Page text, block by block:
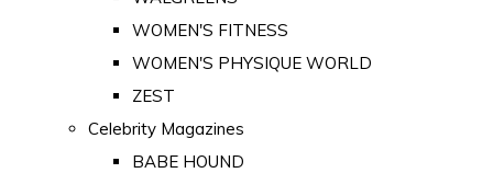
WOMEN'S FITNESS
WOMEN'S PHYSIQUE WORLD
ZEST
Celebrity Magazines
BABE HOUND